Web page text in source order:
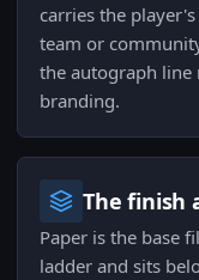
carries the
team or
the autograph
branding.
The finish
Paper is the base
ladder and sits